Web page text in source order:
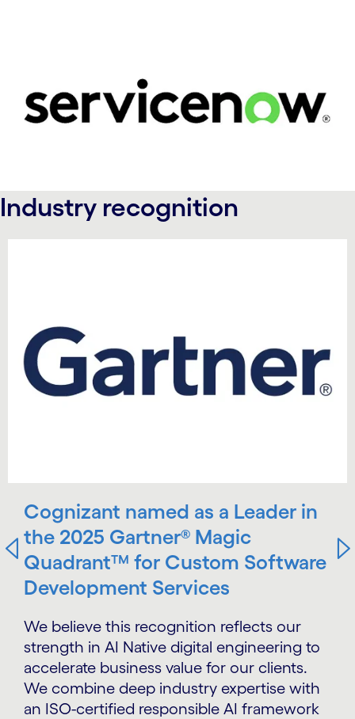
Industry recognition
Cognizant named as a Leader in
the 2025 Gartner® Magic
Quadrant™ for Custom Software
Development Services
We believe this recognition reflects our
strength in AI Native digital engineering to
accelerate business value for our clients.
We combine deep industry expertise with
an ISO-certified responsible AI framework